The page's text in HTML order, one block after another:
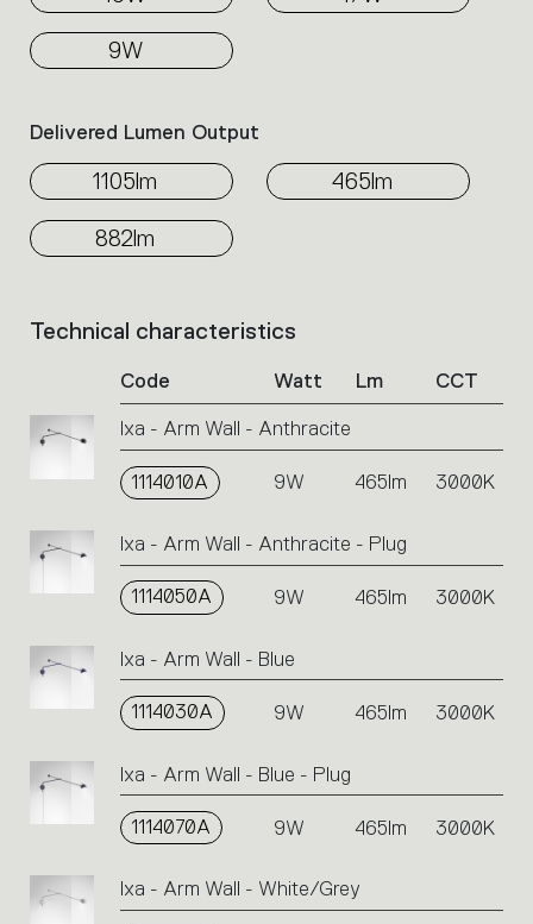
9W
Delivered Lumen Output
1105lm 465lm
882lm
List
Click
the
code
or
action.
Technical characteristics
Code Watt Lm CCT
Ixa - Arm Wall - Anthracite
1114010A 9W 465lm 3000K
Ixa - Arm Wall - Anthracite - Plug
1114050A 9W 465lm 3000K
Ixa - Arm Wall - Blue
1114030A 9W 465lm 3000K
Ixa - Arm Wall - Blue - Plug
1114070A 9W 465lm 3000K
Ixa - Arm Wall - White/Grey